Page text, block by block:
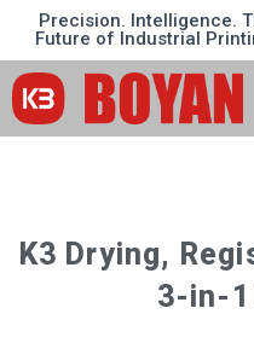
Precision. Intelligence.
Future of Industrial
K3 Drying,
3-in-1